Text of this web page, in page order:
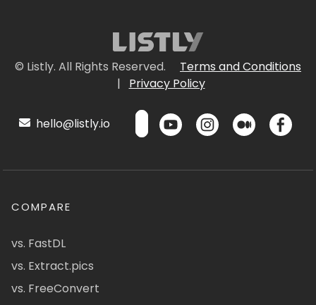
© Listly. All Rights Reserved.
Terms and Conditions
|
Privacy Policy
hello@listly.io
COMPARE
vs. FastDL
vs. Extract.pics
vs. FreeConvert